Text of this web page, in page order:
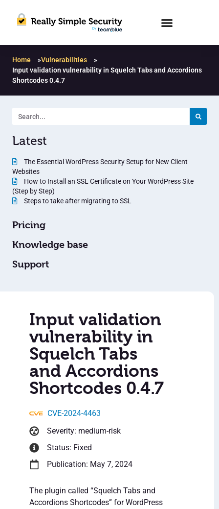
Home »Vulnerabilities
»
Input validation vulnerability in Squelch Tabs and Accordions
Shortcodes 0.4.7
Latest
The Essential WordPress Security Setup for New Client
Websites
How to Install an SSL Certificate on Your WordPress Site
(Step by Step)
Steps to take after migrating to SSL
Pricing
Knowledge base
Support
Input validation
vulnerability in
Squelch Tabs
and Accordions
Shortcodes 0.4.7
CVE-2024-4463
Severity: medium-risk
Status: Fixed
Publication: May 7, 2024
The plugin called “Squelch Tabs and
Accordions Shortcodes” for WordPress